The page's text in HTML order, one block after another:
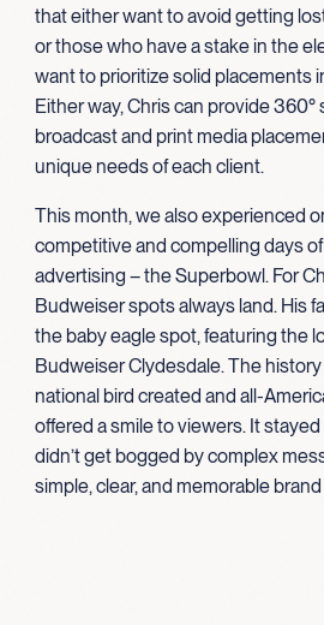
that either want to avoid getting
or those who have a stake in the
want to prioritize solid placements
Either way, Chris can provide
broadcast and print media
unique needs of each client.
This month, we also experienced
competitive and compelling days
advertising – the Superbowl. For
Budweiser spots always land. His
the baby eagle spot, featuring the
Budweiser Clydesdale. The
national bird created and all-
offered a smile to viewers. It
didn’t get bogged by complex
simple, clear, and memorable